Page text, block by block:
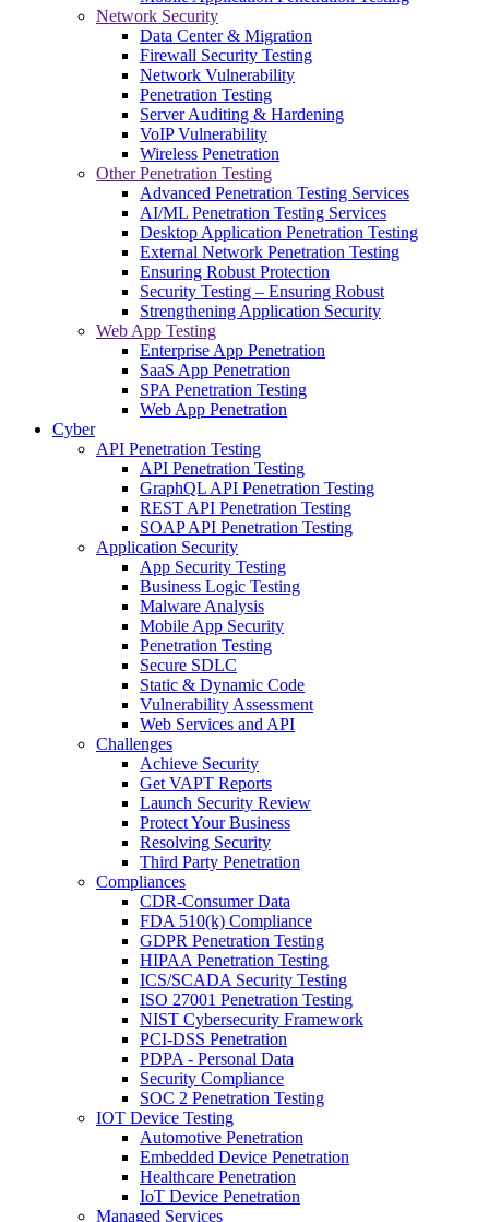
Network Security
Data Center & Migration
Firewall Security Testing
Network Vulnerability
Penetration Testing
Server Auditing & Hardening
VoIP Vulnerability
Wireless Penetration
Other Penetration Testing
Advanced Penetration Testing Services
AI/ML Penetration Testing Services
Desktop Application Penetration Testing
External Network Penetration Testing
Ensuring Robust Protection
Security Testing – Ensuring Robust
Strengthening Application Security
Web App Testing
Enterprise App Penetration
SaaS App Penetration
SPA Penetration Testing
Web App Penetration
Cyber
API Penetration Testing
API Penetration Testing
GraphQL API Penetration Testing
REST API Penetration Testing
SOAP API Penetration Testing
Application Security
App Security Testing
Business Logic Testing
Malware Analysis
Mobile App Security
Penetration Testing
Secure SDLC
Static & Dynamic Code
Vulnerability Assessment
Web Services and API
Challenges
Achieve Security
Get VAPT Reports
Launch Security Review
Protect Your Business
Resolving Security
Third Party Penetration
Compliances
CDR-Consumer Data
FDA 510(k) Compliance
GDPR Penetration Testing
HIPAA Penetration Testing
ICS/SCADA Security Testing
ISO 27001 Penetration Testing
NIST Cybersecurity Framework
PCI-DSS Penetration
PDPA - Personal Data
Security Compliance
SOC 2 Penetration Testing
IOT Device Testing
Automotive Penetration
Embedded Device Penetration
Healthcare Penetration
IoT Device Penetration
Managed Services